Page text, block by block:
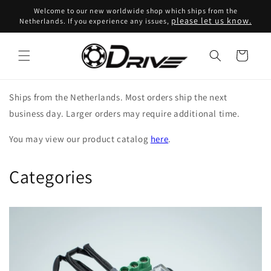
Skip to
content
Welcome to our new worldwide shop which ships from the
Netherlands. If you experience any issues, please let us know.
Cart
Ships from the Netherlands. Most orders ship the next
business day. Larger orders may require additional time.
You may view our product catalog here.
Categories